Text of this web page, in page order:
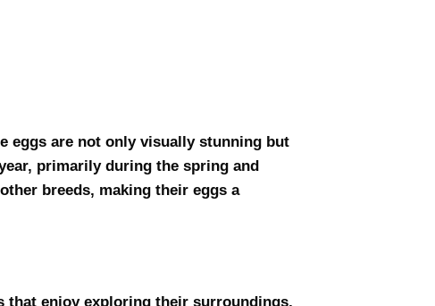
eggs are not only visually stunning but
primarily during the spring and
breeds, making their eggs a
that enjoy exploring their surroundings,